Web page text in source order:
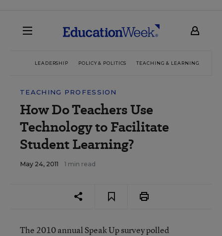
LEADERSHIP POLICY & POLITICS TEACHING & LEARNING
TEACHING PROFESSION
How Do Teachers Use
Technology to Facilitate
Student Learning?
May 24, 2011 1 min read
The 2010 annual Speak Up survey polled